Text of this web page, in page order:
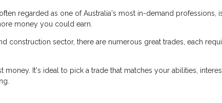
regarded as one of Australia's most in-demand
money you could earn.
construction sector, there are numerous great trades, each
money. It's ideal to pick a trade that matches your abilities,